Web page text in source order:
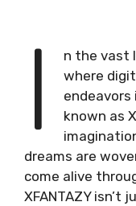
I
n the vast
where
known as
dreams are
come alive
XFANTAZY isn’t